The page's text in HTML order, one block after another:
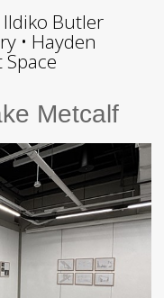
Butler
• Hayden
Metcalf